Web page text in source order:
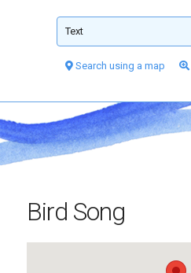
Search using a map
Bird Song